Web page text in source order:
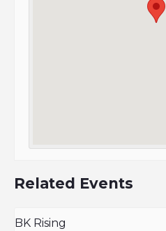
Related Events
BK Rising